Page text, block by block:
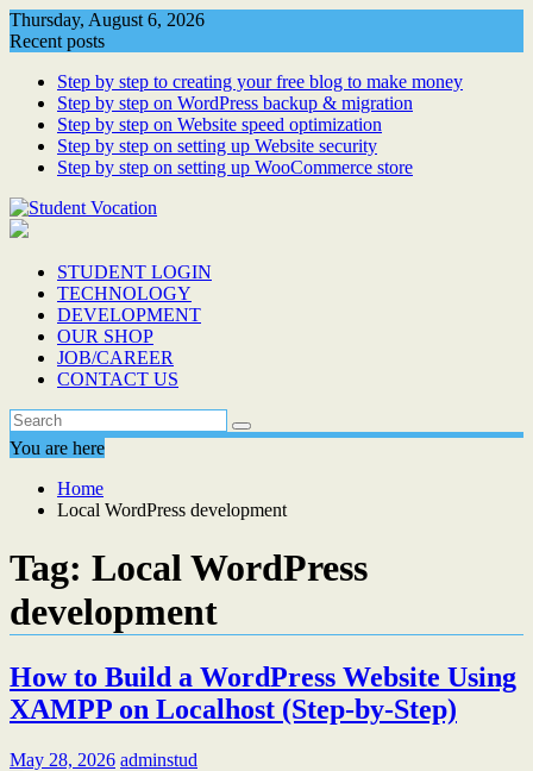
Skip
to
Thursday, August 6, 2026
Recent posts
Step by step to creating your free blog to make money
Step by step on WordPress backup & migration
Step by step on Website speed optimization
Step by step on setting up Website security
Step by step on setting up WooCommerce store
STUDENT LOGIN
TECHNOLOGY
DEVELOPMENT
OUR SHOP
JOB/CAREER
CONTACT US
You are here
Home
Local WordPress development
Tag: Local WordPress
development
How to Build a WordPress Website Using
XAMPP on Localhost (Step-by-Step)
May 28, 2026 adminstud